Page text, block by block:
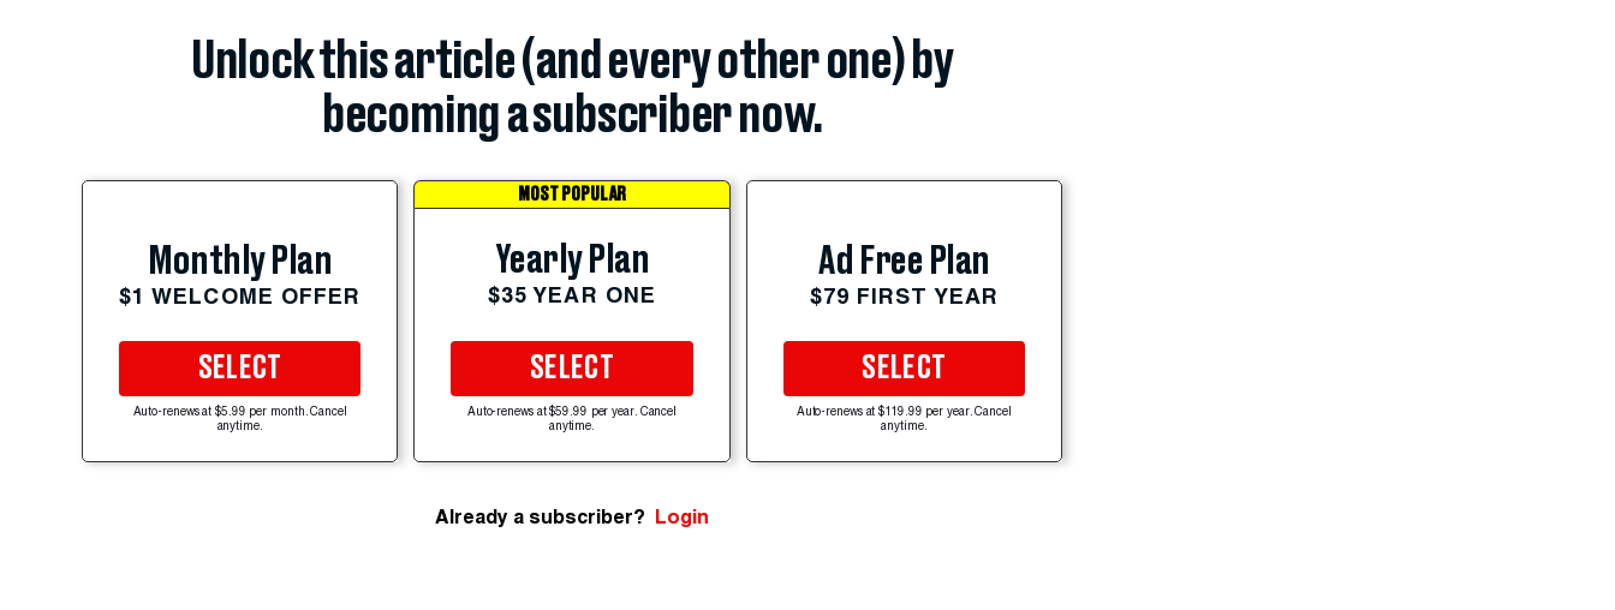
Unlock this article (and every other one) by
becoming a subscriber now.
Monthly Plan
$1 WELCOME OFFER
SELECT
Auto-renews at $5.99 per month. Cancel
anytime.
MOST POPULAR
Yearly Plan
$35 YEAR ONE
SELECT
Auto-renews at $59.99 per year. Cancel
anytime.
Ad Free Plan
$79 FIRST YEAR
SELECT
Auto-renews at $119.99 per year. Cancel
anytime.
Already a subscriber? Login